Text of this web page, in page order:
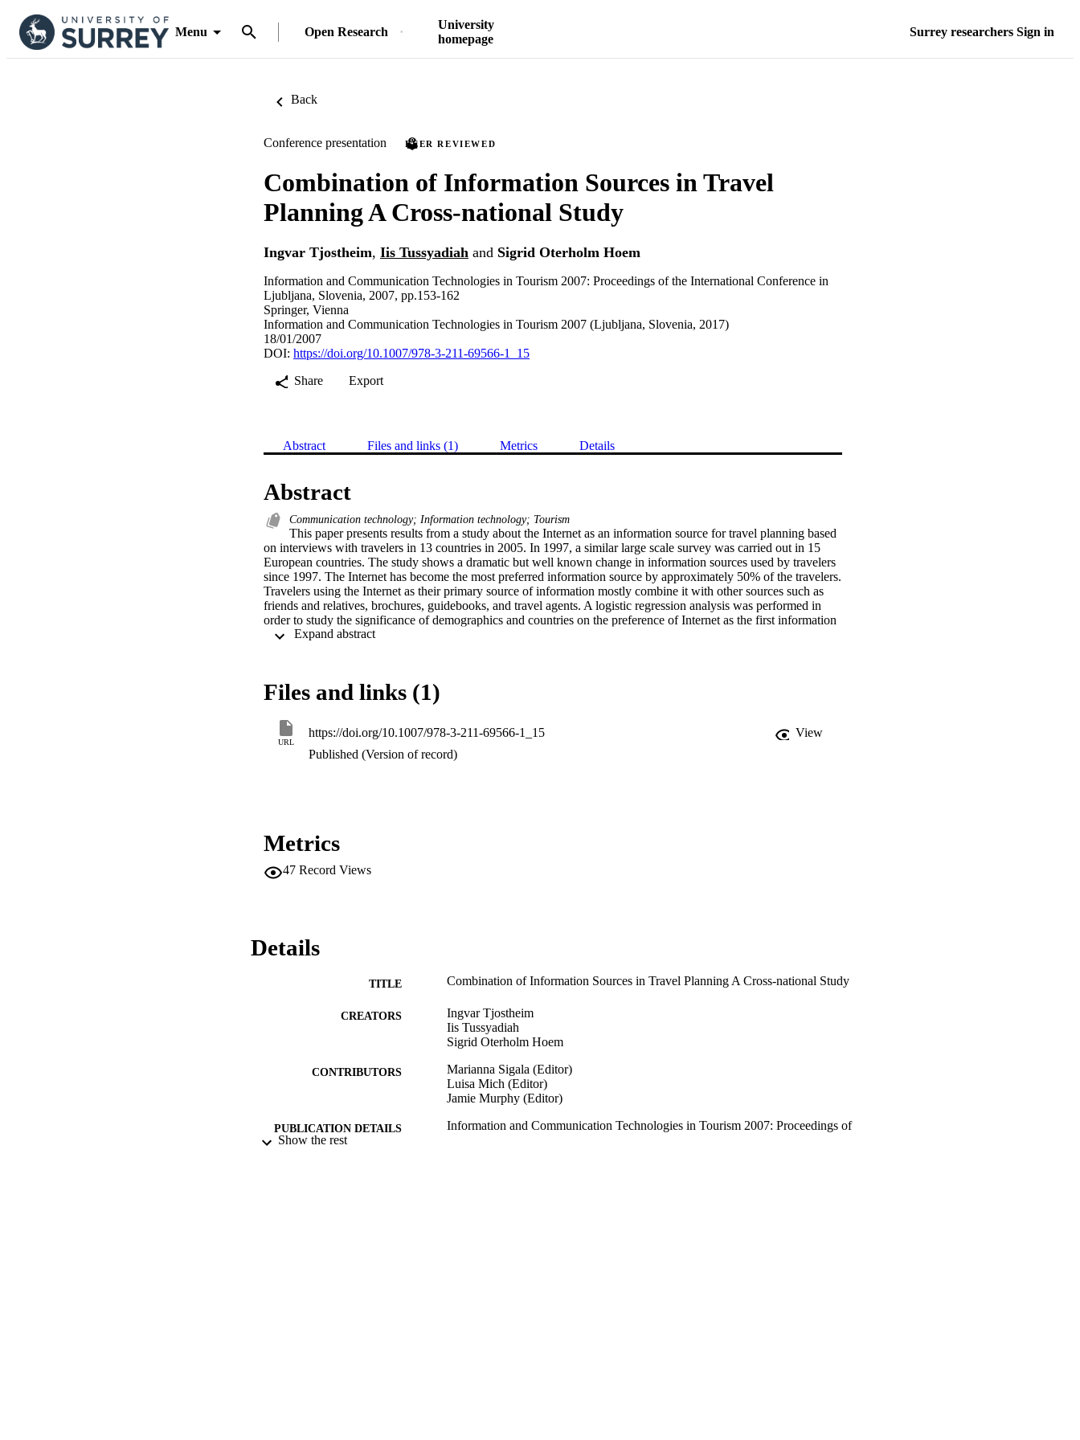
Menu Open Research
University
homepage
Surrey researchers Sign in
Back
Conference presentation PEER REVIEWED
Combination of Information Sources in Travel
Planning A Cross-national Study
Ingvar Tjostheim, Iis Tussyadiah and Sigrid Oterholm Hoem
Information and Communication Technologies in Tourism 2007: Proceedings of the International Conference in
Ljubljana, Slovenia, 2007, pp.153-162
Springer, Vienna
Information and Communication Technologies in Tourism 2007 (Ljubljana, Slovenia, 2017)
18/01/2007
DOI: https://doi.org/10.1007/978-3-211-69566-1_15
Share
Export
Abstract Files and links (1) Metrics Details
Abstract
Communication technology; Information technology; Tourism
This paper presents results from a study about the Internet as an information source for travel planning based
on interviews with travelers in 13 countries in 2005. In 1997, a similar large scale survey was carried out in 15
European countries. The study shows a dramatic but well known change in information sources used by travelers
since 1997. The Internet has become the most preferred information source by approximately 50% of the travelers.
Travelers using the Internet as their primary source of information mostly combine it with other sources such as
friends and relatives, brochures, guidebooks, and travel agents. A logistic regression analysis was performed in
order to study the significance of demographics and countries on the preference of Internet as the first information
source.
Expand abstract
Files and links (1)
URL
https://doi.org/10.1007/978-3-211-69566-1_15
View
Published (Version of record)
Metrics
47 Record Views
Details
TITLE Combination of Information Sources in Travel Planning A Cross-national Study
CREATORS
Ingvar Tjostheim
Iis Tussyadiah
Sigrid Oterholm Hoem
CONTRIBUTORS
Marianna Sigala (Editor)
Luisa Mich (Editor)
Jamie Murphy (Editor)
PUBLICATION DETAILS
Information and Communication Technologies in Tourism 2007: Proceedings of
Show the rest